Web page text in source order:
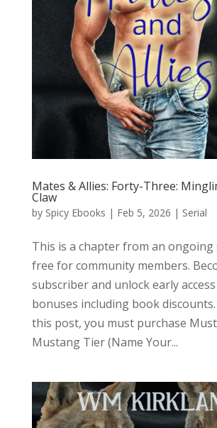
Mates & Allies: Forty-Three:
Claw
by Spicy Ebooks | Feb 5, 2026 | Serial
This is a chapter from an ongoing
free for community members.
subscriber and unlock early
bonuses including book discounts.
this post, you must purchase
Mustang Tier (Name Your...